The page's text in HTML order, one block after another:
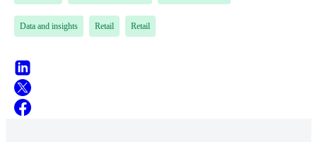
Data and insights Retail Retail